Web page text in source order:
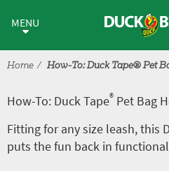
How-To: Duck
MENU
Home How-To: Duck Tape® Pet
How-To: Duck Tape® Pet Bag
Fitting for any size leash, this
puts the fun back in